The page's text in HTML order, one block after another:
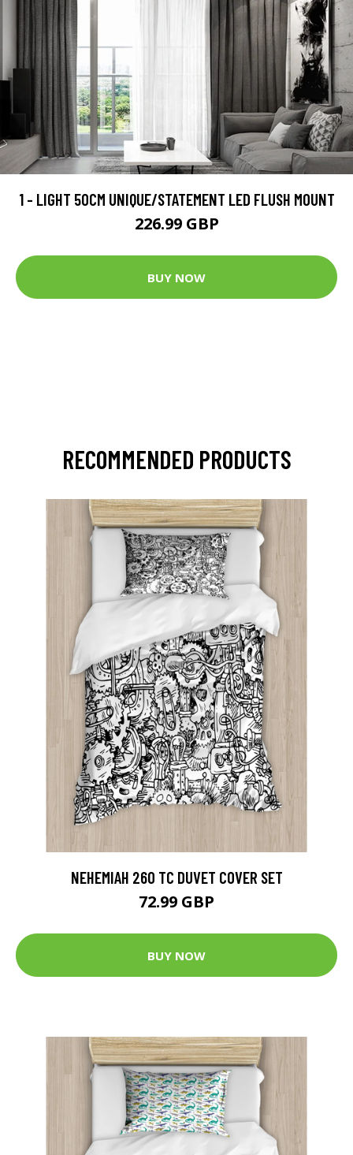
1 - LIGHT 50CM UNIQUE/STATEMENT LED FLUSH MOUNT
226.99 GBP
BUY NOW
RECOMMENDED PRODUCTS
NEHEMIAH 260 TC DUVET COVER SET
72.99 GBP
BUY NOW